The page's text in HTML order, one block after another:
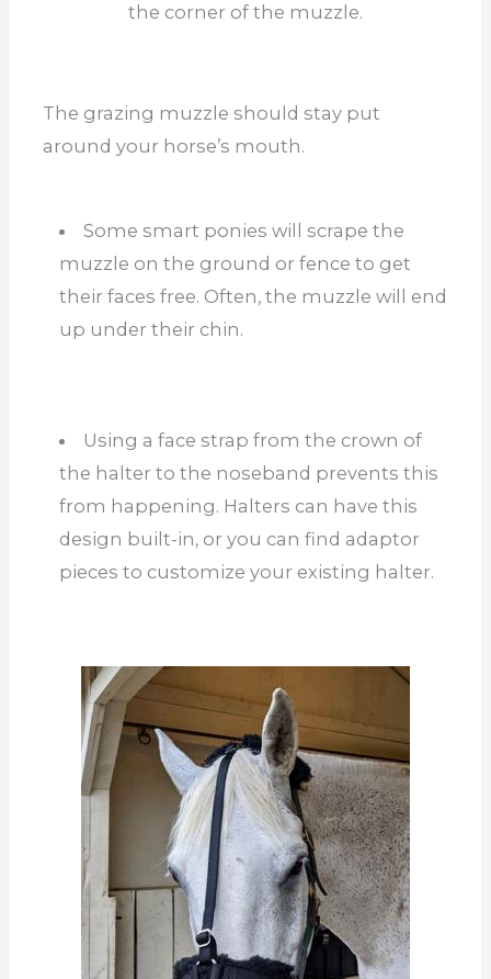
the corner of the muzzle.
The grazing muzzle should stay put
around your horse’s mouth.
Some smart ponies will scrape the
muzzle on the ground or fence to get
their faces free. Often, the muzzle will end
up under their chin.
Using a face strap from the crown of
the halter to the noseband prevents this
from happening. Halters can have this
design built-in, or you can find adaptor
pieces to customize your existing halter.